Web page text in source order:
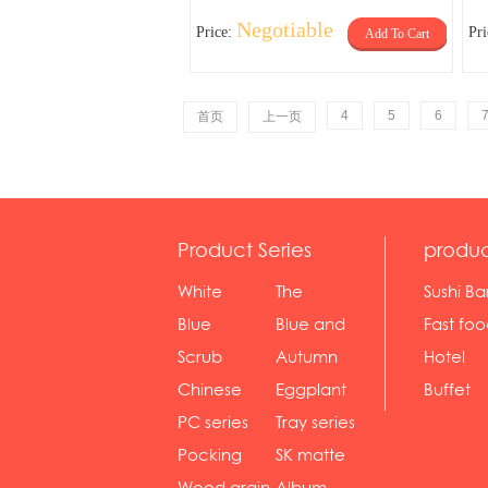
Price: Negotiable Add To Cart
首页 上一页 4 5 6 7
Product Series
White
serie...
The
Rossone...
Blue
Diamon...
Blue and
wh...
Scrub
serie...
Autumn
gras...
Chinese
gol...
Eggplant
se...
PC series
Tray series
Pocking
SK matte
Sushi
Fast
sh...
Hotel
Buffet